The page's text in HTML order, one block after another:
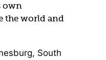
own
the world and
South